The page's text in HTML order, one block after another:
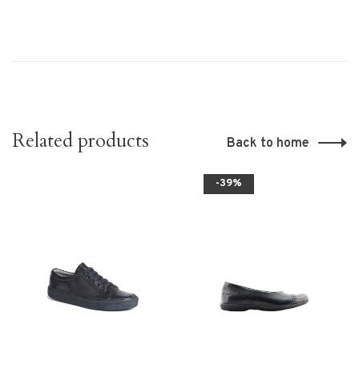
Related products Back to home
-39%